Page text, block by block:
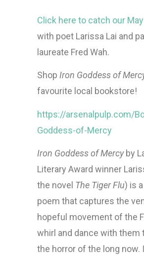
Click here to catch our
with poet Larissa Lai and
laureate Fred Wah.
Shop Iron Goddess of
favourite local bookstore!
https://arsenalpulp.com/
Goddess-of-Mercy
Iron Goddess of Mercyby
Literary Award winner
the novel The Tiger Flu) is
poem that captures the
hopeful movement of the
whirl and dance with them
the horror of the long now.